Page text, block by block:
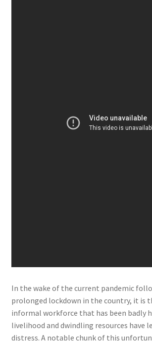
In the wake of the current pandemic
prolonged lockdown in the country, it is
informal workforce that has been badly
livelihood and dwindling resources have
distress. A notable chunk of this